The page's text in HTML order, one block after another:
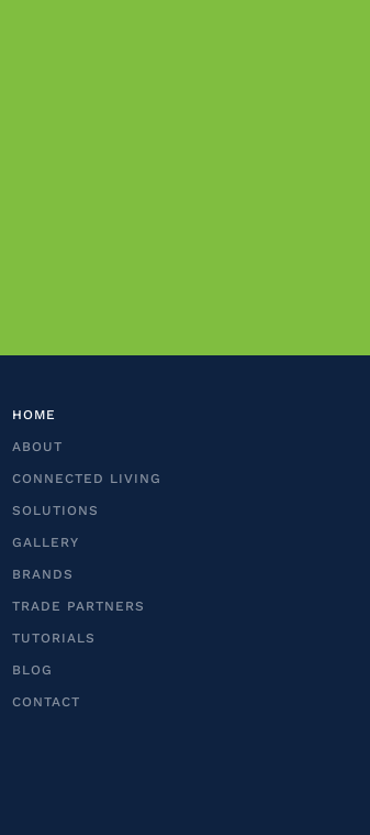
HOME
ABOUT
CONNECTED LIVING
SOLUTIONS
GALLERY
BRANDS
TRADE PARTNERS
TUTORIALS
BLOG
CONTACT